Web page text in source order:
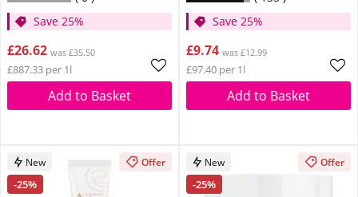
Save 25%
£26.62 was £35.50
£887.33 per 1l
Add to Basket
Save 25%
£9.74 was £12.99
£97.40 per 1l
Add to Basket
New
-25%
Offer New
-25%
Offer